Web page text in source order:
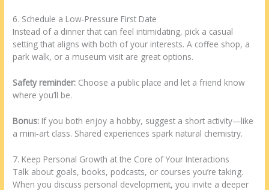
6. Schedule a Low‑Pressure First Date
Instead of a dinner that can feel intimidating, pick a casual
setting that aligns with both of your interests. A coffee shop, a
park walk, or a museum visit are great options.
Safety reminder: Choose a public place and let a friend know
where you’ll be.
Bonus: If you both enjoy a hobby, suggest a short activity—like
a mini‑art class. Shared experiences spark natural chemistry.
7. Keep Personal Growth at the Core of Your Interactions
Talk about goals, books, podcasts, or courses you’re taking.
When you discuss personal development, you invite a deeper